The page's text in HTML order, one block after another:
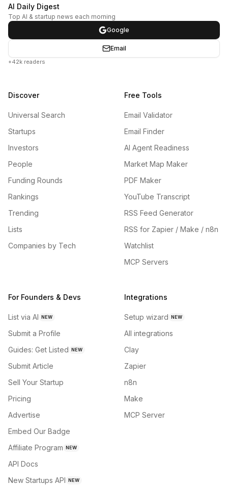
AI Daily Digest
Top AI & startup news each morning
Google
Email
+42k readers
Discover
Universal Search
Startups
Investors
People
Funding Rounds
Rankings
Trending
Lists
Companies by Tech
Free Tools
Email Validator
Email Finder
AI Agent Readiness
Market Map Maker
PDF Maker
YouTube Transcript
RSS Feed Generator
RSS for Zapier / Make / n8n
Watchlist
MCP Servers
For Founders & Devs
List via AI NEW
Submit a Profile
Guides: Get Listed NEW
Submit Article
Sell Your Startup
Pricing
Advertise
Embed Our Badge
Affiliate Program NEW
API Docs
New Startups API NEW
Integrations
Setup wizard NEW
All integrations
Clay
Zapier
n8n
Make
MCP Server